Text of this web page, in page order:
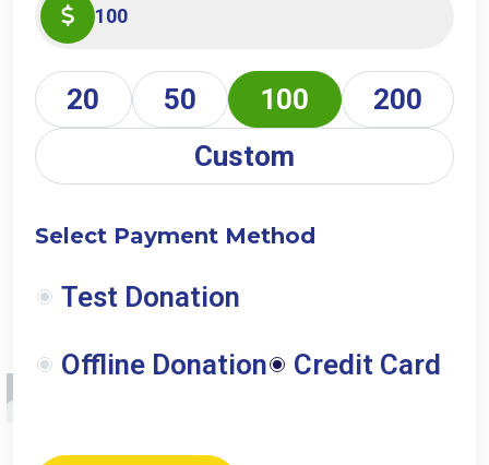
20 50 100
200
Custom
Select Payment Method
Test Donation
Offline Donation Credit Card